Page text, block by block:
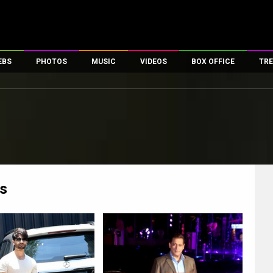
PHOTOS
First Look
MUSIC VIDEOS
First Day First Show
Exclusive & Specials
Movie Songs
BOX OFFICE
100 Crore Club
Top Female Celebs